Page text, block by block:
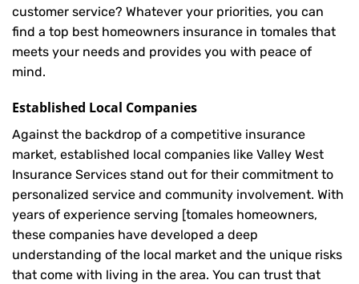
customer service? Whatever your priorities, you can
find a top best homeowners insurance in tomales that
meets your needs and provides you with peace of
mind.
Established Local Companies
Against the backdrop of a competitive insurance
market, established local companies like Valley West
Insurance Services stand out for their commitment to
personalized service and community involvement. With
years of experience serving [tomales homeowners,
these companies have developed a deep
understanding of the local market and the unique risks
that come with living in the area. You can trust that